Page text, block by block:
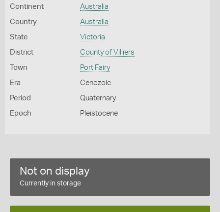
Continent Australia
Country Australia
State Victoria
District County of Villiers
Town Port Fairy
Era Cenozoic
Period Quaternary
Epoch Pleistocene
Not on display
Currently in storage